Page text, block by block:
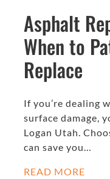
Asphalt
When to
Replace
If you’re dealing
surface damage,
Logan Utah.
can save you…
READ MORE